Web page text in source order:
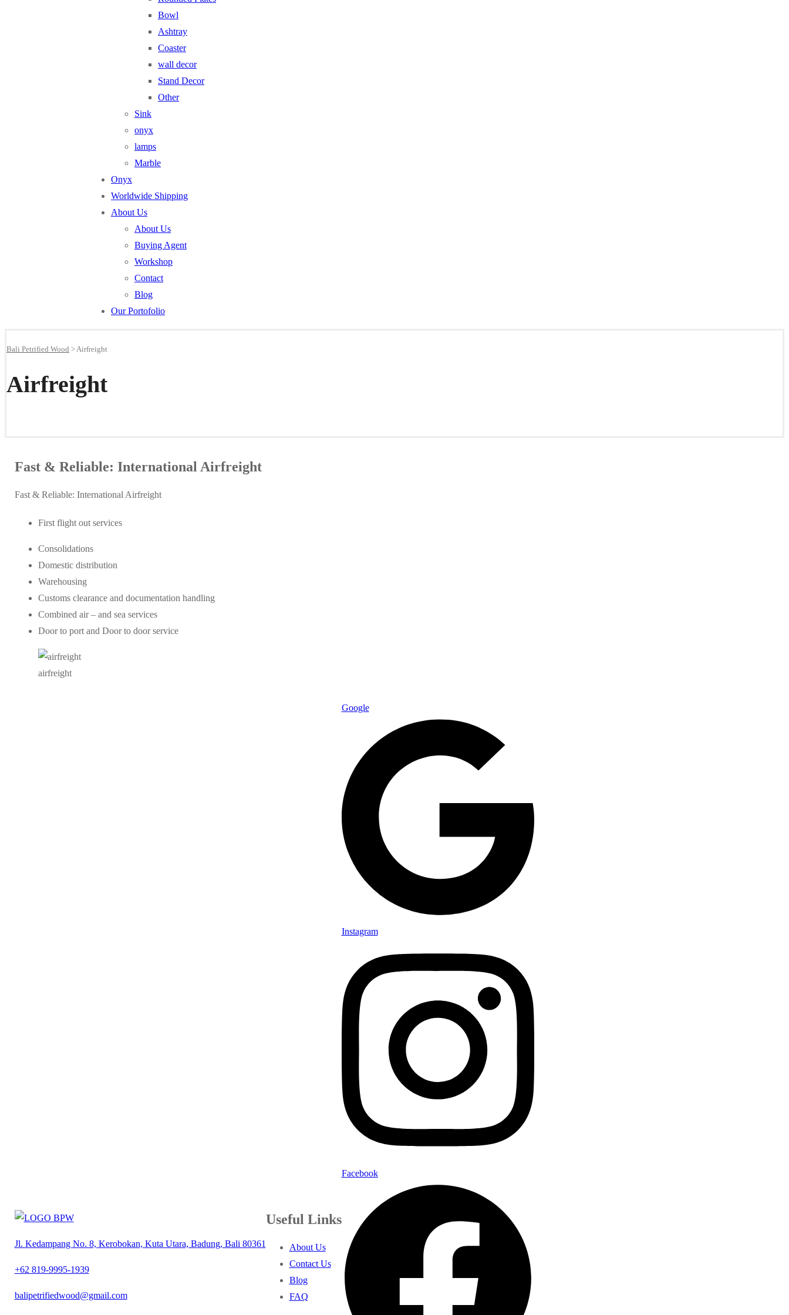
Bowl
Ashtray
Coaster
wall decor
Stand Decor
Other
Sink
onyx
lamps
Marble
Onyx
Worldwide Shipping
About Us
About Us
Buying Agent
Workshop
Contact
Blog
Our Portofolio
Bali Petrified Wood >Airfreight
Airfreight
Fast & Reliable: International Airfreight
Fast & Reliable: International Airfreight
First flight out services
Consolidations
Domestic distribution
Warehousing
Customs clearance and documentation handling
Combined air – and sea services
Door to port and Door to door service
airfreight
Jl. Kedampang No. 8, Kerobokan, Kuta Utara, Badung, Bali 80361
+62 819-9995-1939
balipetrifiedwood@gmail.com
Useful Links
About Us
Contact Us
Blog
FAQ
Google
Instagram
Facebook